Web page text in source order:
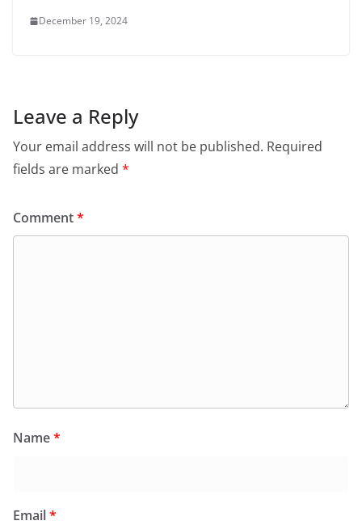
December 19, 2024
Leave a Reply
Your email address will not be published. Required
fields are marked *
Comment*
Name*
Email*